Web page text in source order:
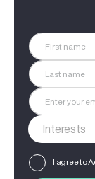
I agree to